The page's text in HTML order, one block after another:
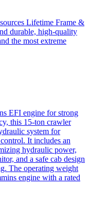
Lifetime Frame &
durable, high-quality
the most extreme
EFI engine for strong
this 15-ton crawler
system for
It includes an
hydraulic power,
and a safe cab design
The operating weight
engine with a rated